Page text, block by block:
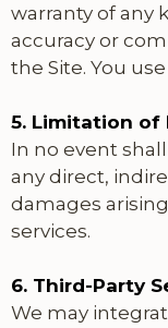
warranty of any
accuracy or
the Site. You
5. Limitation of
In no event
any direct,
damages
services.
6. Third-Party
We may